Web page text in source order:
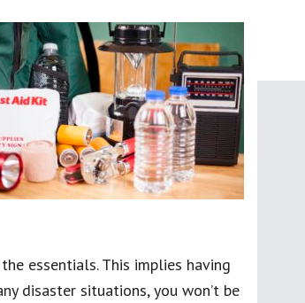
essentials. This implies having
disaster situations, you won’t be